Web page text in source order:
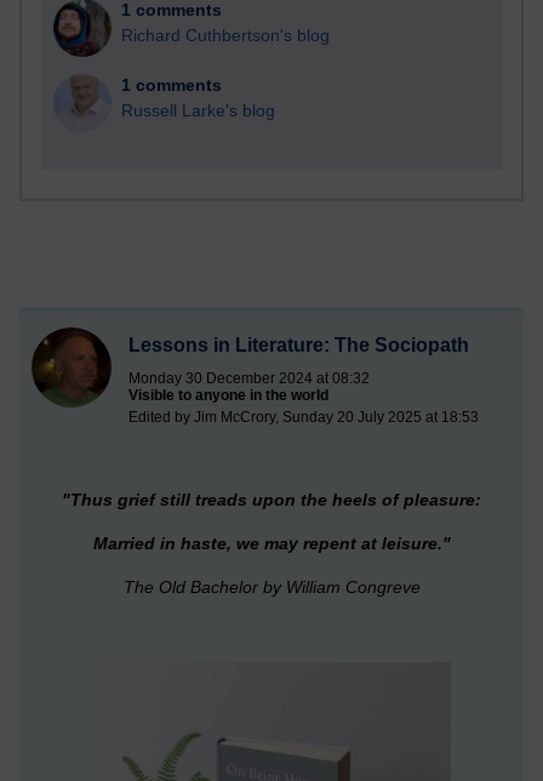
1 comments
Richard Cuthbertson's blog
1 comments
Russell Larke's blog
Lessons in Literature: The Sociopath
Monday 30 December 2024 at 08:32
Visible to anyone in the world
Edited by Jim McCrory, Sunday 20 July 2025 at 18:53
"Thus grief still treads upon the heels of pleasure:
Married in haste, we may repent at leisure."
The Old Bachelorby William Congreve